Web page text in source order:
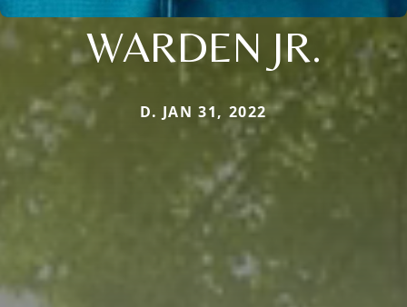
WARDEN JR.
D. JAN 31, 2022